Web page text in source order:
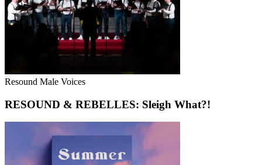
Resound Male Voices
RESOUND & REBELLES: Sleigh What?!